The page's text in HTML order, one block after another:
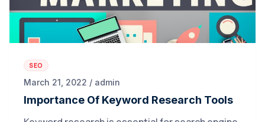
SEO
March 21, 2022 / admin
Importance Of Keyword Research Tools